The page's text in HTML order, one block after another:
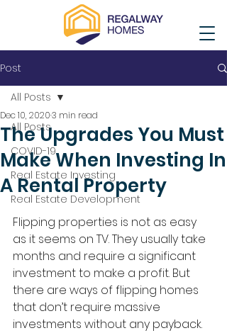
Post
All Posts
COVID-19
Real Estate Investing
Real Estate Development
All Posts
The Upgrades You Must
Make When Investing In
A Rental Property
Dec 10, 20203 min read
Flipping properties is not as easy
as it seems on TV. They usually take
months and require a significant
investment to make a profit. But
there are ways of flipping homes
that don’t require massive
investments without any payback.